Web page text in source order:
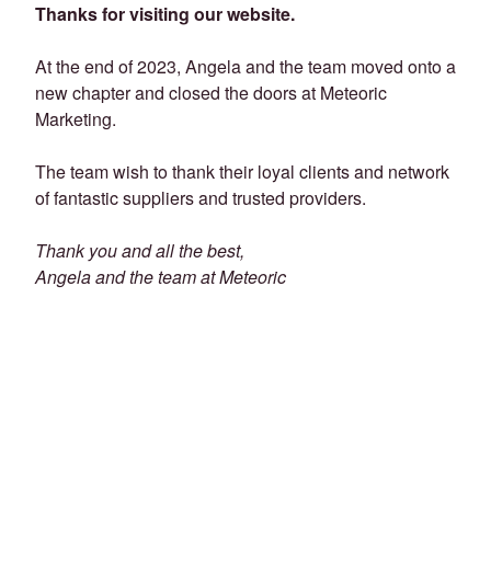
Thanks for visiting our website.
At the end of 2023, Angela and the team moved onto a
new chapter and closed the doors at Meteoric
Marketing.
The team wish to thank their loyal clients and network
of fantastic suppliers and trusted providers.
Thank you and all the best,
Angela and the team at Meteoric